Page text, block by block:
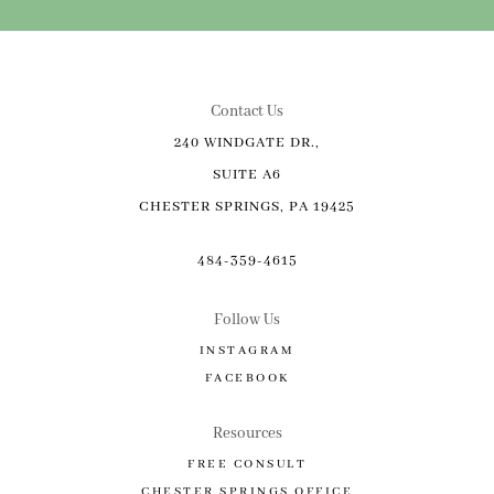
Contact Us
240 WINDGATE DR.,
SUITE A6
CHESTER SPRINGS, PA 19425
484-359-4615
Follow Us
INSTAGRAM
FACEBOOK
Resources
FREE CONSULT